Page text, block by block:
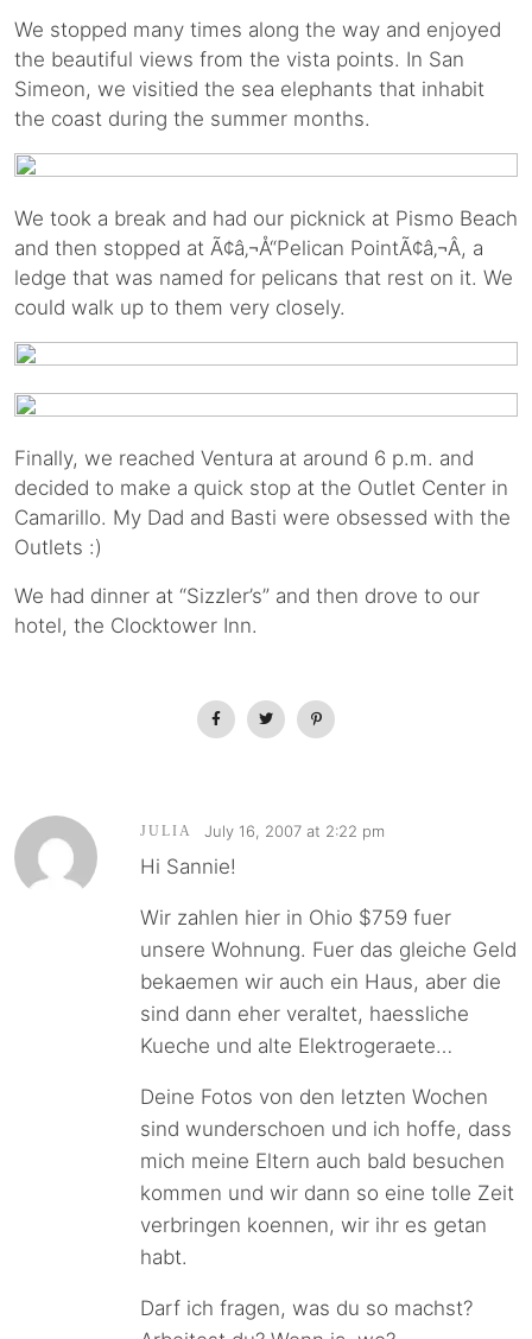
We stopped many times along the way and enjoyed
the beautiful views from the vista points. In San
Simeon, we visitied the sea elephants that inhabit
the coast during the summer months.
We took a break and had our picknick at Pismo Beach
and then stopped at Ã¢â‚¬Å“Pelican PointÃ¢â‚¬Â, a
ledge that was named for pelicans that rest on it. We
could walk up to them very closely.
Finally, we reached Ventura at around 6 p.m. and
decided to make a quick stop at the Outlet Center in
Camarillo. My Dad and Basti were obsessed with the
Outlets :)
We had dinner at “Sizzler’s” and then drove to our
hotel, the Clocktower Inn.
JULIA July 16, 2007 at 2:22 pm
Hi Sannie!
Wir zahlen hier in Ohio $759 fuer
unsere Wohnung. Fuer das gleiche Geld
bekaemen wir auch ein Haus, aber die
sind dann eher veraltet, haessliche
Kueche und alte Elektrogeraete…
Deine Fotos von den letzten Wochen
sind wunderschoen und ich hoffe, dass
mich meine Eltern auch bald besuchen
kommen und wir dann so eine tolle Zeit
verbringen koennen, wir ihr es getan
habt.
Darf ich fragen, was du so machst?